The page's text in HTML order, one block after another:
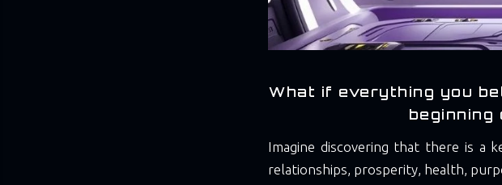
What if everything you
Imagine discovering that there is a
relationships, prosperity, health,